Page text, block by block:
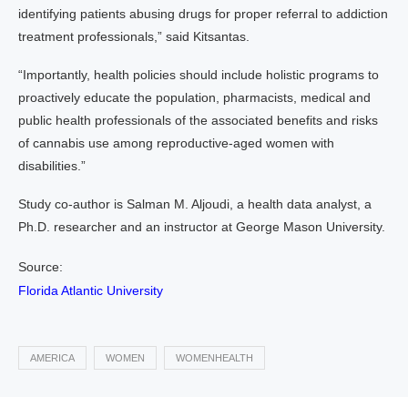
identifying patients abusing drugs for proper referral to addiction
treatment professionals,” said Kitsantas.
“Importantly, health policies should include holistic programs to
proactively educate the population, pharmacists, medical and
public health professionals of the associated benefits and risks
of cannabis use among reproductive-aged women with
disabilities.”
Study co-author is Salman M. Aljoudi, a health data analyst, a
Ph.D. researcher and an instructor at George Mason University.
Source:
Florida Atlantic University
AMERICA WOMEN WOMENHEALTH